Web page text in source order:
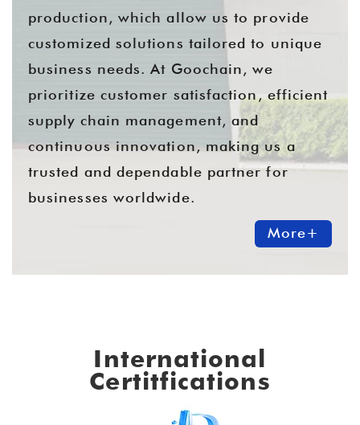
production, which allow us to provide
customized solutions tailored to unique
business needs. At Goochain, we
prioritize customer satisfaction, efficient
supply chain management, and
continuous innovation, making us a
trusted and dependable partner for
businesses worldwide.
More+
International
Certitfications